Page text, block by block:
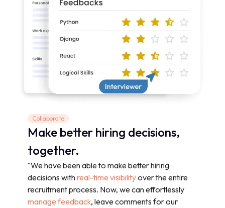
Collaborate
Make better hiring decisions,
together.
"We have been able to make better hiring
decisions with real-time visibilityover the entire
recruitment process. Now, we can effortlessly
manage feedback, leave comments for our